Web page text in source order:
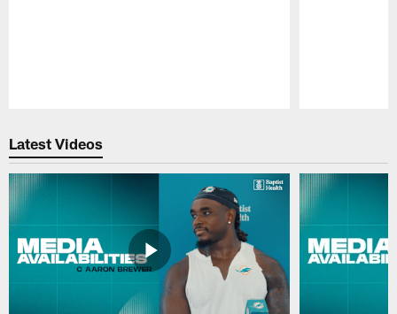
Latest Videos